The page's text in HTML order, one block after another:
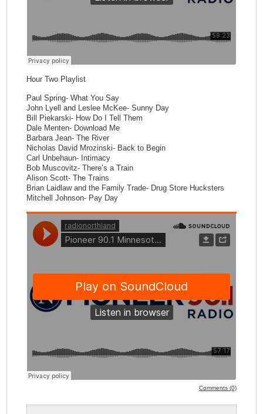
Hour Two Playlist
Paul Spring- What You Say
John Lyell and Leslee McKee- Sunny Day
Bill Piekarski- How Do I Tell Them
Dale Menten- Download Me
Barbara Jean- The River
Nicholas David Mrozinski- Back to Begin
Carl Unbehaun- Intimacy
Bob Muscovitz- There’s a Train
Alison Scott- The Trains
Brian Laidlaw and the Family Trade- Drug Store Hucksters
Mitchell Johnson- Pay Day
Comments (0)